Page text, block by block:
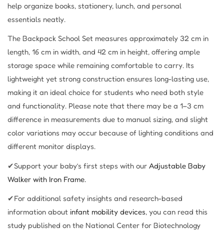
help organize books, stationery, lunch, and personal
essentials neatly.
The Backpack School Set measures approximately 32 cm in
length, 16 cm in width, and 42 cm in height, offering ample
storage space while remaining comfortable to carry. Its
lightweight yet strong construction ensures long-lasting use,
making it an ideal choice for students who need both style
and functionality. Please note that there may be a 1–3 cm
difference in measurements due to manual sizing, and slight
color variations may occur because of lighting conditions and
different monitor displays.
✔Support your baby’s first steps with our Adjustable Baby
Walker with Iron Frame.
✔For additional safety insights and research-based
information about infant mobility devices, you can read this
study published on the National Center for Biotechnology